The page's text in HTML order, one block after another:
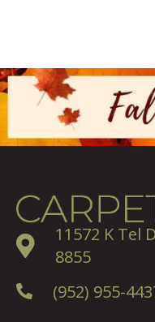
11572 K Tel
8855
(952) 955-